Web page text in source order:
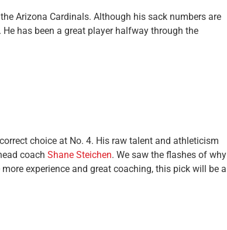
Arizona Cardinals. Although his sack numbers are
has been a great player halfway through the
choice at No. 4. His raw talent and athleticism
coach Shane Steichen. We saw the flashes of why
experience and great coaching, this pick will be a